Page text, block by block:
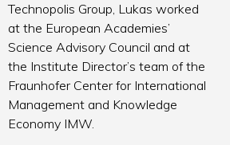
Technopolis Group, Lukas worked
at the European Academies’
Science Advisory Council and at
the Institute Director’s team of the
Fraunhofer Center for International
Management and Knowledge
Economy IMW.